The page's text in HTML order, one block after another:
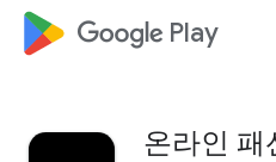
google_logo Play
온라인 패